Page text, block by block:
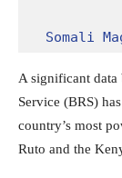
Somali
A significant data
Service (BRS)
country’s most
Ruto and the